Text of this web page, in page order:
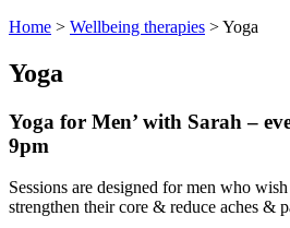
Home > Wellbeing therapies >Yoga
Yoga
Yoga for Men’ with Sarah –
9pm
Sessions are designed for men who
strengthen their core & reduce aches &